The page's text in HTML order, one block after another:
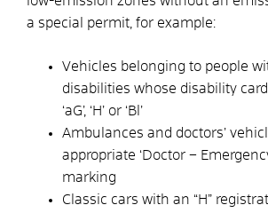
a special permit, for example:
Vehicles belonging to people
disabilities whose disability
‘aG’, ‘H’ or ‘Bl’
Ambulances and doctors’
appropriate ‘Doctor –
marking
Classic cars with an “H”